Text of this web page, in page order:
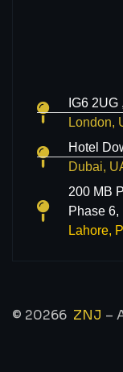
IG6
London,
Hotel
Dubai,
200 MB
Phase 6,
Lahore,
© 20266 ZNJ –